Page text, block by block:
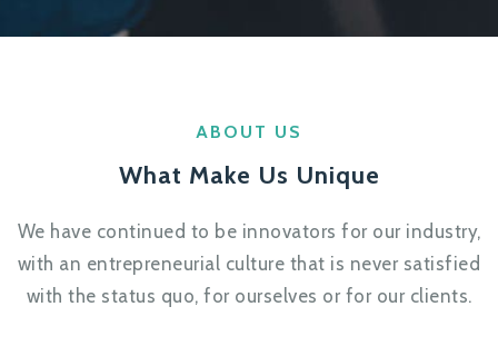
ABOUT US
What Make Us Unique
We have continued to be innovators for our industry,
with an entrepreneurial culture that is never satisfied
with the status quo, for ourselves or for our clients.